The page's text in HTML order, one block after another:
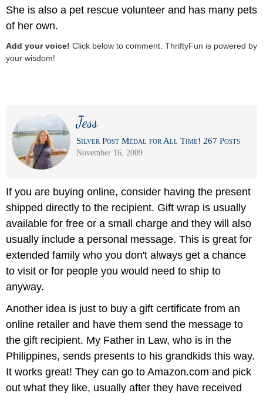
She is also a pet rescue volunteer and has many pets
of her own.
Add your voice! Click below to comment. ThriftyFun is powered by
your wisdom!
Jess
Silver Post Medal for All Time! 267 Posts
November 16, 2009
If you are buying online, consider having the present
shipped directly to the recipient. Gift wrap is usually
available for free or a small charge and they will also
usually include a personal message. This is great for
extended family who you don't always get a chance
to visit or for people you would need to ship to
anyway.
Another idea is just to buy a gift certificate from an
online retailer and have them send the message to
the gift recipient. My Father in Law, who is in the
Philippines, sends presents to his grandkids this way.
It works great! They can go to Amazon.com and pick
out what they like, usually after they have received